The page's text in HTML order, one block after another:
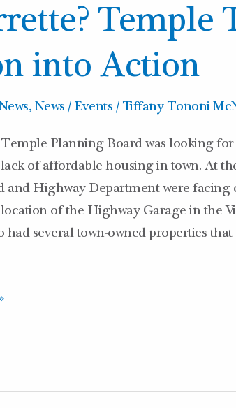
Temple
into Action
, News / Events / Tiffany Tononi
Temple Planning Board was looking for
lack of affordable housing in town. At
and Highway Department were facing
of the Highway Garage in the
had several town-owned properties